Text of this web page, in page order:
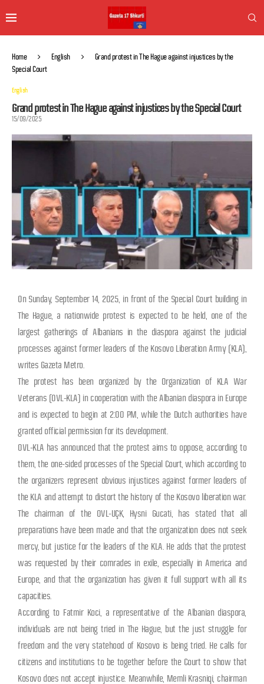
Home English
Grand protest in The Hague against injustices by the
Special Court
English
Grand protest in The Hague against injustices by the Special Court
15/09/2025
On Sunday, September 14, 2025, in front of the Special Court building in
The Hague, a nationwide protest is expected to be held, one of the
largest gatherings of Albanians in the diaspora against the judicial
processes against former leaders of the Kosovo Liberation Army (KLA),
writes Gazeta Metro.
The protest has been organized by the Organization of KLA War
Veterans (OVL-KLA) in cooperation with the Albanian diaspora in Europe
and is expected to begin at 2:00 PM, while the Dutch authorities have
granted official permission for its development.
OVL-KLA has announced that the protest aims to oppose, according to
them, the one-sided processes of the Special Court, which according to
the organizers represent obvious injustices against former leaders of
the KLA and attempt to distort the history of the Kosovo liberation war.
The chairman of the OVL-UÇK, Hysni Gucati, has stated that all
preparations have been made and that the organization does not seek
mercy, but justice for the leaders of the KLA. He adds that the protest
was requested by their comrades in exile, especially in America and
Europe, and that the organization has given it full support with all its
capacities.
According to Fatmir Koci, a representative of the Albanian diaspora,
individuals are not being tried in The Hague, but the just struggle for
freedom and the very statehood of Kosovo is being tried. He calls for
citizens and institutions to be together before the Court to show that
Kosovo does not accept injustice. Meanwhile, Memli Krasniqi, chairman